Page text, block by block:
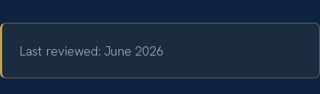
Last reviewed: June 2026